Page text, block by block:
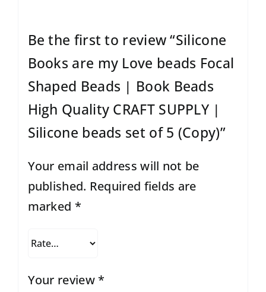
Be the first to review “Silicone
Books are my Love beads Focal
Shaped Beads | Book Beads
High Quality CRAFT SUPPLY |
Silicone beads set of 5 (Copy)”
Your email address will not be
published. Required fields are
marked *
Your review *